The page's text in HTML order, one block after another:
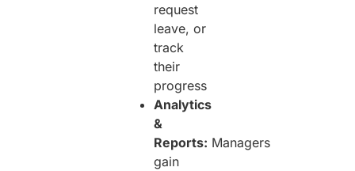
request
leave, or
track
their
progress
Analytics
&
Reports: Managers
gain